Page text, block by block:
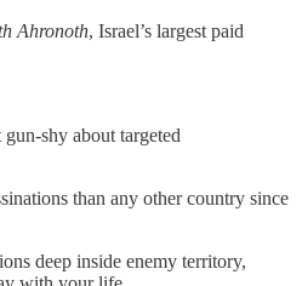
Ahronoth, Israel’s largest paid
shy about targeted
than any other country since
deep inside enemy territory,